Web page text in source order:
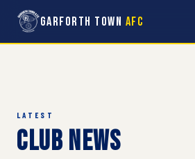
Garforth Town AFC
LATEST
Club News